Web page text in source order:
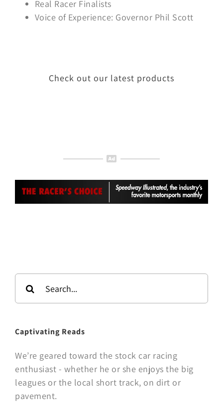
Real Racer Finalists
Voice of Experience: Governor Phil Scott
Check out our latest products
for:
Captivating Reads
We’re geared toward the stock car racing
enthusiast - whether he or she enjoys the big
leagues or the local short track, on dirt or
pavement.